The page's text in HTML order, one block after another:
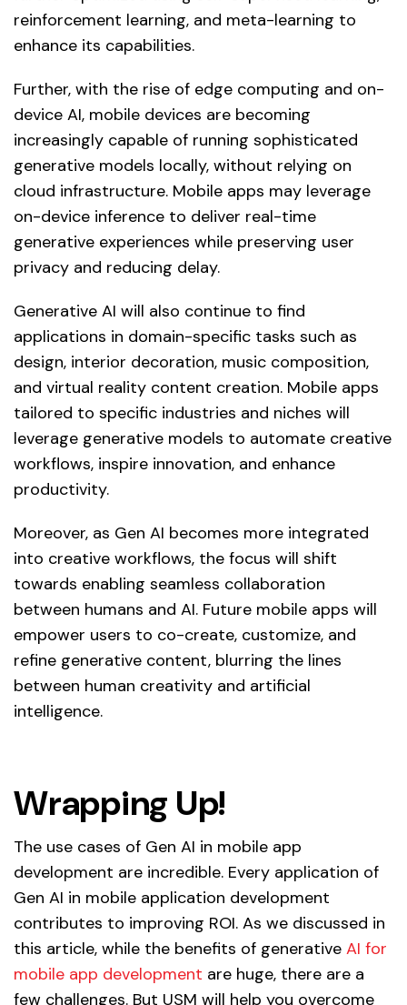
reinforcement learning, and meta-learning to
enhance its capabilities.
Further, with the rise of edge computing and on-
device AI, mobile devices are becoming
increasingly capable of running sophisticated
generative models locally, without relying on
cloud infrastructure. Mobile apps may leverage
on-device inference to deliver real-time
generative experiences while preserving user
privacy and reducing delay.
Generative AI will also continue to find
applications in domain-specific tasks such as
design, interior decoration, music composition,
and virtual reality content creation. Mobile apps
tailored to specific industries and niches will
leverage generative models to automate creative
workflows, inspire innovation, and enhance
productivity.
Moreover, as Gen AI becomes more integrated
into creative workflows, the focus will shift
towards enabling seamless collaboration
between humans and AI. Future mobile apps will
empower users to co-create, customize, and
refine generative content, blurring the lines
between human creativity and artificial
intelligence.
Wrapping Up!
The use cases of Gen AI in mobile app
development are incredible. Every application of
Gen AI in mobile application development
contributes to improving ROI. As we discussed in
this article, while the benefits of generative AI for
mobile app development are huge, there are a
few challenges. But USM will help you overcome